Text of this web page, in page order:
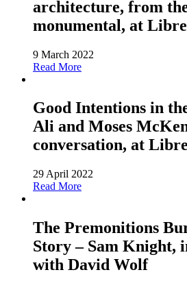
architecture, from
monumental, at
9 March 2022
Read More
Good Intentions in
Ali and Moses
conversation, at
29 April 2022
Read More
The Premonitions
Story – Sam Knight,
with David Wolf